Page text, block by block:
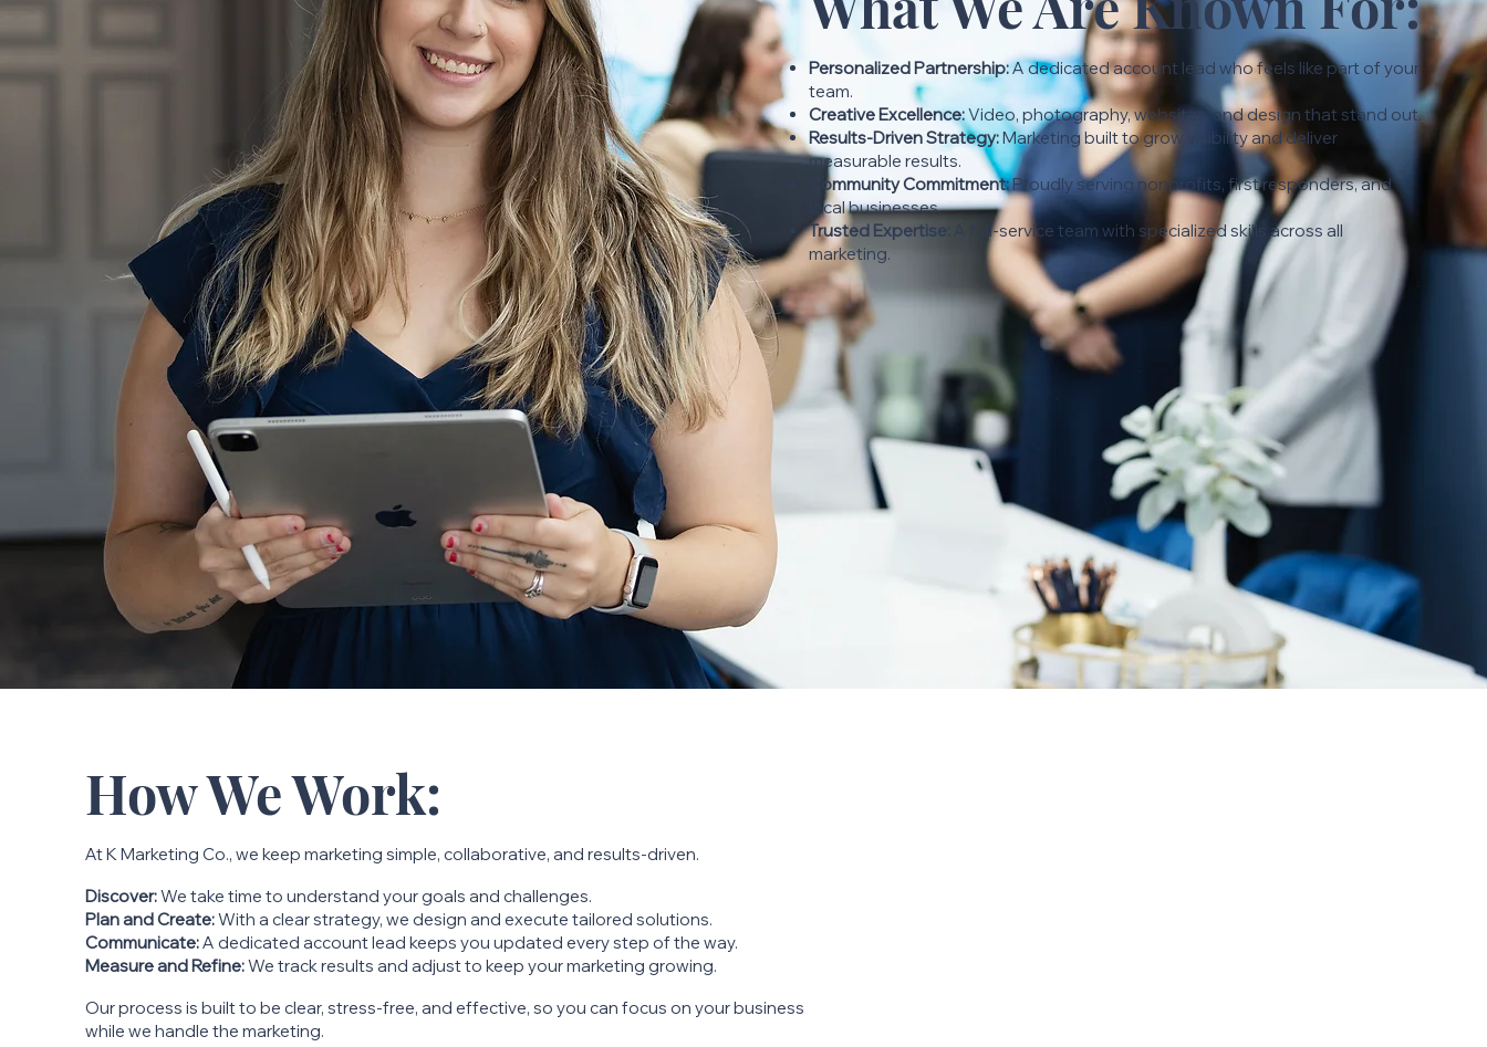
Personalized Partnership:A dedicated account lead who feels like part of your
team.
Creative Excellence:Video, photography, websites, and design that stand out.
Results-Driven Strategy:Marketing built to grow visibility and deliver
measurable results.
Community Commitment:Proudly serving nonprofits, first responders, and
local businesses.
Trusted Expertise:
A full-service team with specialized skills across all
marketing.
How We Work:
At K Marketing Co., we keep marketing simple, collaborative, and results-driven.
Discover:We take time to understand your goals and challenges.
Plan and Create:With a clear strategy, we design and execute tailored solutions.
Communicate:A dedicated account lead keeps you updated every step of the way.
Measure and Refine:We track results and adjust to keep your marketing growing.
Our process is built to be clear, stress-free, and effective, so you can focus on your business
while we handle the marketing.